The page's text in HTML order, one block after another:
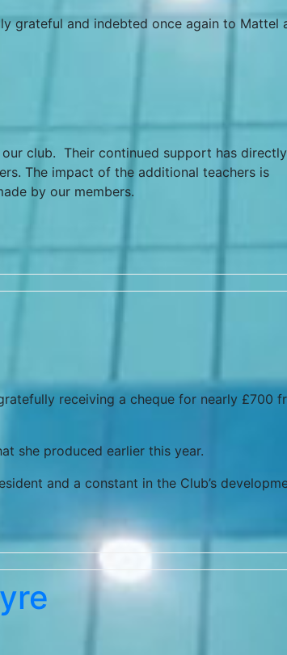
grateful and indebted once again to Mattel
club. Their continued support has directly
The impact of the additional teachers is
by our members.
receiving a cheque for nearly £700
she produced earlier this year.
and a constant in the Club’s